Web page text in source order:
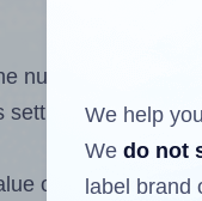
number of labels
setting lets you
of this field is
We help
We do not
label brand